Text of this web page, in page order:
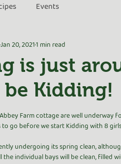
Events
is just
Kidding!
Jan 20, 20211 min read
out of 5 stars.
Farm cottage are well underway
to go before we start Kidding with 8
undergoing its spring clean,
individual bays will be clean, filled